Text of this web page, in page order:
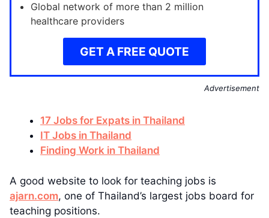
Global network of more than 2 million
healthcare providers
GET A FREE QUOTE
Advertisement
17 Jobs for Expats in Thailand
IT Jobs in Thailand
Finding Work in Thailand
A good website to look for teaching jobs is
ajarn.com, one of Thailand’s largest jobs board for
teaching positions.